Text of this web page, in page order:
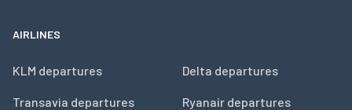
AIRLINES
KLM departures
Transavia departures
Delta departures
Ryanair departures